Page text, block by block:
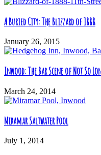
A Buried City: The Blizzard of 1888
January 26, 2015
Inwood: The Bar Scene of Not So
March 24, 2014
Miramar Saltwater Pool
July 1, 2014